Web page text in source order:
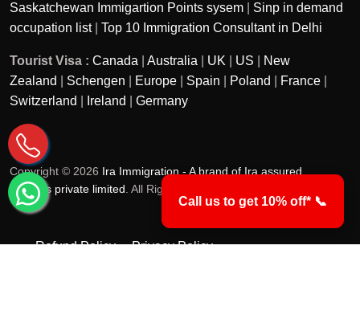
Saskatchewan Immigartion Points sysem
Sinp in demand
occupation list| Top 10 Immigration Consultant in Delhi
Tourist Visa : Canada Australia UK US
New
Zealand
Schengen Europe Spain Poland France
Switzerland
Ireland Germany
Copyright © 2026 Ira Immigration - A brand of Ira assured
services private limited . All Rights Reserved.
Refund Policy
Privacy Policy
Call us to get 10% off* 📞